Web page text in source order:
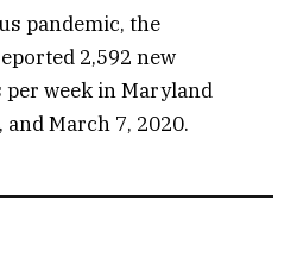
pandemic, the
2,592 new
week in Maryland
and March 7, 2020.